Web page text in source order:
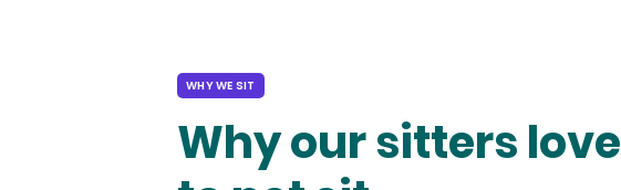
WHY WE SIT
Why our sitters love